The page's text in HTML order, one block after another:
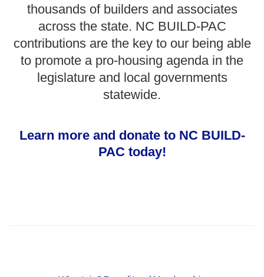
thousands of builders and associates
across the state. NC BUILD-PAC
contributions are the key to our being able
to promote a pro-housing agenda in the
legislature and local governments
statewide.
Learn more and donate to NC BUILD-
PAC today!